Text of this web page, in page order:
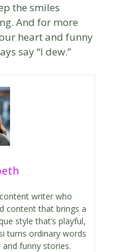
the smiles
And for more
heart and funny
say “I dew.”
writer who
content that brings a
style that’s playful,
turns ordinary words
funny stories.